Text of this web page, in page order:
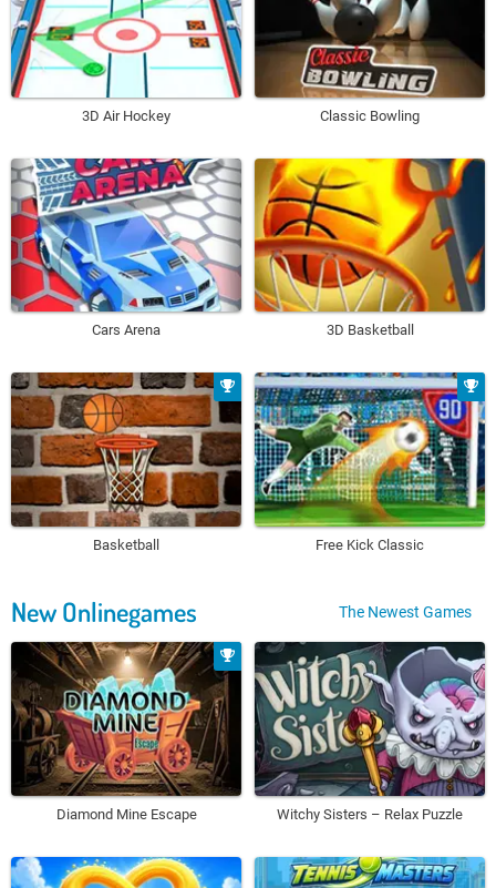
3D Air Hockey Classic Bowling
Cars Arena 3D Basketball
Basketball Free Kick Classic
New Onlinegames The Newest Games
Diamond Mine Escape Witchy Sisters – Relax Puzzle